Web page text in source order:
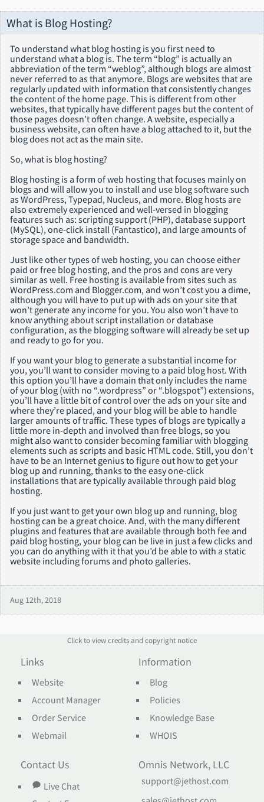
What is Blog Hosting?
To understand what blog hosting is you first need to
understand what a blog is. The term “blog” is actually an
abbreviation of the term “weblog”, although blogs are almost
never referred to as that anymore. Blogs are websites that are
regularly updated with information that consistently changes
the content of the home page. This is different from other
websites, that typically have different pages but the content of
those pages doesn’t often change. A website, especially a
business website, can often have a blog attached to it, but the
blog does not act as the main site.
So, what is blog hosting?
Blog hosting is a form of web hosting that focuses mainly on
blogs and will allow you to install and use blog software such
as WordPress, Typepad, Nucleus, and more. Blog hosts are
also extremely experienced and well-versed in blogging
features such as: scripting support (PHP), database support
(MySQL), one-click install (Fantastico), and large amounts of
storage space and bandwidth.
Just like other types of web hosting, you can choose either
paid or free blog hosting, and the pros and cons are very
similar as well. Free hosting is available from sites such as
WordPress.com and Blogger.com, and won’t cost you a dime,
although you will have to put up with ads on your site that
won’t generate any income for you. You also won’t have to
know anything about script installation or database
configuration, as the blogging software will already be set up
and ready to go for you.
If you want your blog to generate a substantial income for
you, you’ll want to consider moving to a paid blog host. With
this option you’ll have a domain that only includes the name
of your blog (with no “.wordpress” or “.blogspot”) extensions,
you’ll have a little bit of control over the ads on your site and
where they’re placed, and your blog will be able to handle
larger amounts of traffic. These types of blogs are typically a
little more in-depth and involved than free blogs, so you
might also want to consider becoming familiar with blogging
elements such as scripts and basic HTML code. Still, you don’t
have to be an Internet genius to figure out how to get your
blog up and running, thanks to the easy one-click
installations that are typically available through paid blog
hosting.
If you just want to get your own blog up and running, blog
hosting can be a great choice. And, with the many different
plugins and features that are available through both fee and
paid blog hosting, your blog can be live in just a few clicks and
you can do anything with it that you’d be able to with a static
website including forums and photo galleries.
Aug 12th, 2018
Click to view credits and copyright notice
Links
Website
Account Manager
Order Service
Webmail
Information
Blog
Policies
Knowledge Base
WHOIS
Contact Us
Live Chat
Omnis Network, LLC
support@jethost.com